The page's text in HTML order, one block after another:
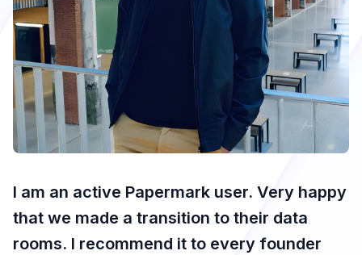
I am an active Papermark user. Very happy
that we made a transition to their data
rooms. I recommend it to every founder